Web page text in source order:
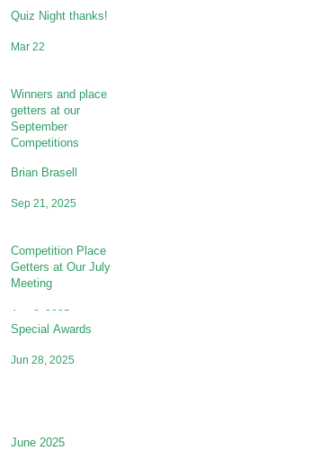
Quiz Night thanks!
Mar 22
Winners and place
getters at our
September
Competitions
Sep 21, 2025
Brian Brasell
Sep 21, 2025
Competition Place
Getters at Our July
Meeting
Aug 2, 2025
Special Awards
Jun 28, 2025
June 2025